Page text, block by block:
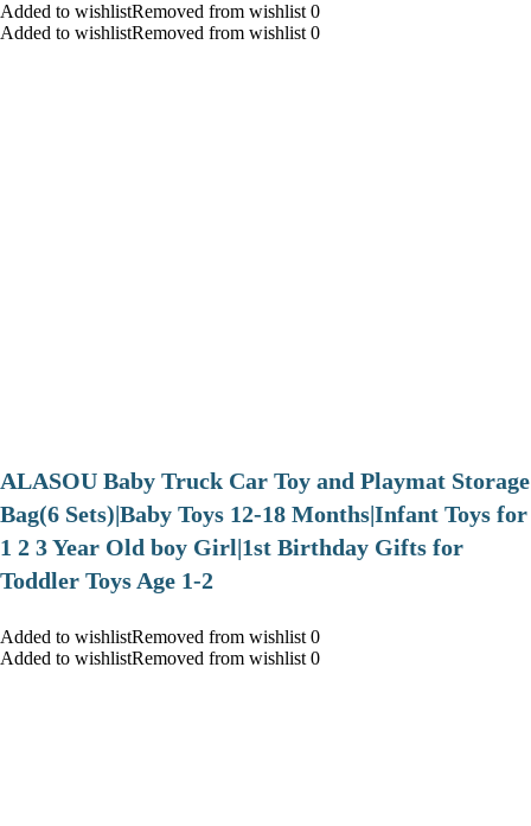
Added to wishlistRemoved from wishlist 0
Added to wishlistRemoved from wishlist 0
ALASOU Baby Truck Car Toy and Playmat Storage
Bag(6 Sets)|Baby Toys 12-18 Months|Infant Toys for
1 2 3 Year Old boy Girl|1st Birthday Gifts for
Toddler Toys Age 1-2
Added to wishlistRemoved from wishlist 0
Added to wishlistRemoved from wishlist 0